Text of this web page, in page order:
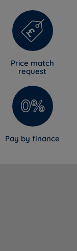
Price match
request
Pay by finance